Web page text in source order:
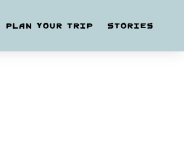
PLAN YOUR TRIP STORIES